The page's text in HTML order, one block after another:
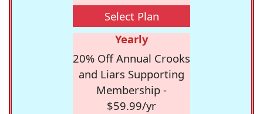
Select Plan
Yearly
20% Off Annual Crooks
and Liars Supporting
Membership -
$59.99/yr